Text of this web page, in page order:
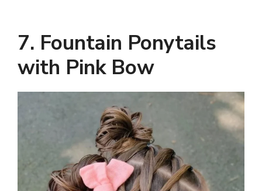
7. Fountain Ponytails
with Pink Bow